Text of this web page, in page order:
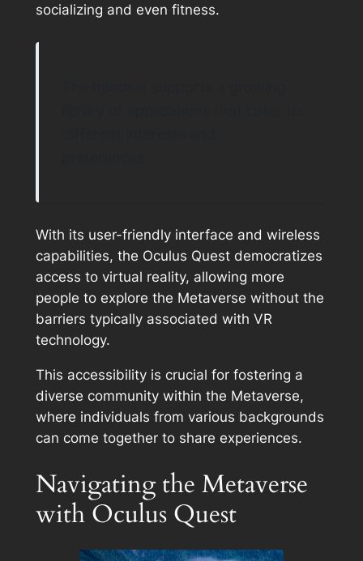
socializing and even fitness.
With its user-friendly interface and wireless
capabilities, the Oculus Quest democratizes
access to virtual reality, allowing more
people to explore the Metaverse without the
barriers typically associated with VR
technology.
This accessibility is crucial for fostering a
diverse community within the Metaverse,
where individuals from various backgrounds
can come together to share experiences.
Navigating the Metaverse
with Oculus Quest